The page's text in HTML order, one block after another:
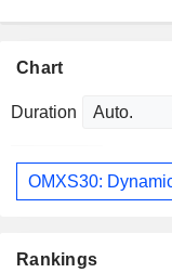
Chart
Duration
OMXS30:
Rankings